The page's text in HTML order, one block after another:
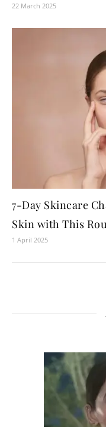
22 March 2025
7-Day Skincare
Skin with This
1 April 2025